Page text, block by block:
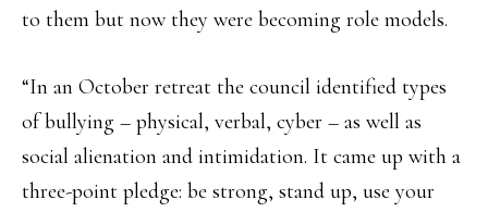
to them but now they were becoming role models.
“In an October retreat the council identified types
of bullying – physical, verbal, cyber – as well as
social alienation and intimidation. It came up with a
three-point pledge: be strong, stand up, use your